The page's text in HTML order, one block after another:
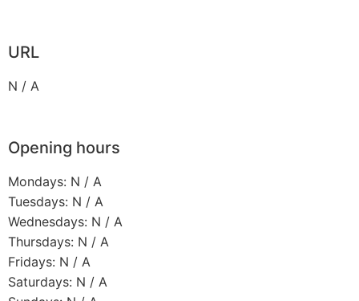
URL
N / A
Opening hours
Mondays: N / A
Tuesdays: N / A
Wednesdays: N / A
Thursdays: N / A
Fridays: N / A
Saturdays: N / A